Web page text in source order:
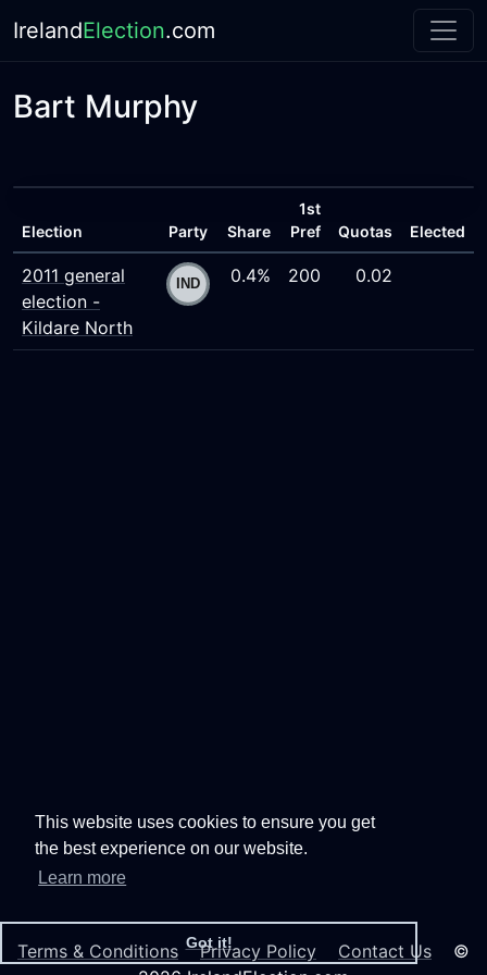
This website uses cookies to ensure you get
the best experience on our website.
Learn more
Got it!
IrelandElection.com
Bart Murphy
Election Party Share
1st
Pref
Quotas Elected
2011 general
election -
Kildare North
0.4% 200 0.02
Terms & Conditions Privacy Policy Contact Us ©